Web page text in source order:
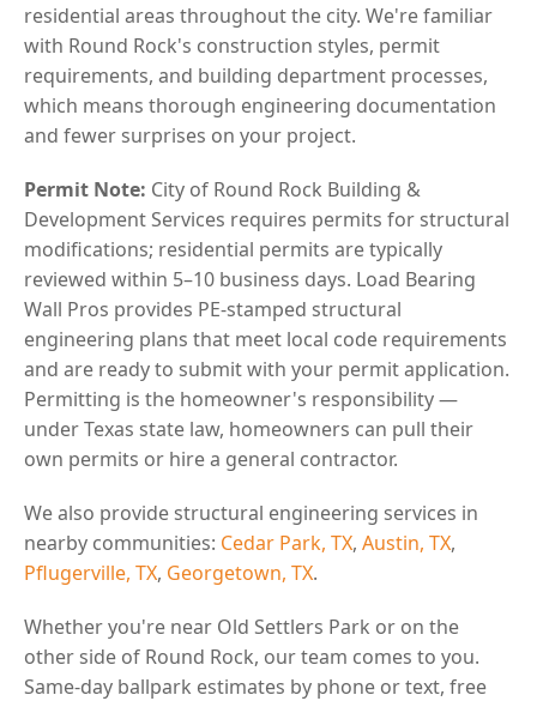
residential areas throughout the city. We're familiar
with Round Rock's construction styles, permit
requirements, and building department processes,
which means thorough engineering documentation
and fewer surprises on your project.
Permit Note: City of Round Rock Building &
Development Services requires permits for structural
modifications; residential permits are typically
reviewed within 5–10 business days. Load Bearing
Wall Pros provides PE-stamped structural
engineering plans that meet local code requirements
and are ready to submit with your permit application.
Permitting is the homeowner's responsibility —
under Texas state law, homeowners can pull their
own permits or hire a general contractor.
We also provide structural engineering services in
nearby communities: Cedar Park, TX, Austin, TX,
Pflugerville, TX, Georgetown, TX.
Whether you're near Old Settlers Park or on the
other side of Round Rock, our team comes to you.
Same-day ballpark estimates by phone or text, free